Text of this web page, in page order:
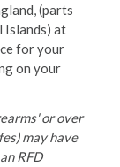
(parts
Islands) at
for your
on your
or over
may have
RFD